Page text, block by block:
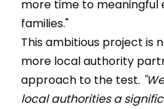
more time to meaningful
families."
This ambitious project is
more local authority
approach to the test.
local authorities a